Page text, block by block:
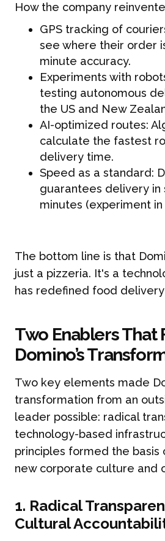
How the company
GPS tracking of
see where their order
minute accuracy.
Experiments with
testing autonomous
the US and New
AI-optimized routes:
calculate the fastest
delivery time.
Speed as a standard:
guarantees delivery in
minutes (experiment in
The bottom line is that
just a pizzeria. It's a
has redefined food
Two Enablers That
Domino’s
Two key elements made
transformation from an
leader possible: radical
technology-based
principles formed the basis
new corporate culture and
1. Radical
Cultural